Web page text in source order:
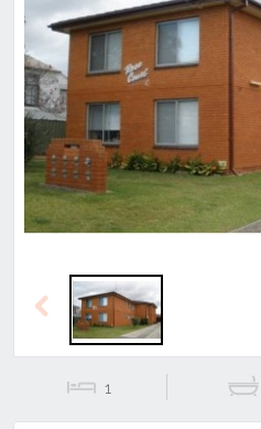
Previous
Previous
1